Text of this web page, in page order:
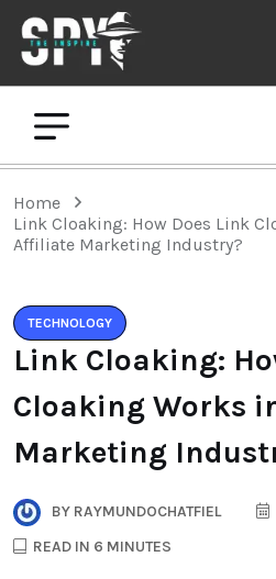
Home
Link Cloaking: How Does Link
Affiliate Marketing Industry?
TECHNOLOGY
Link Cloaking:
Cloaking Works
Marketing
BY RAYMUNDOCHATFIEL
READ IN 6 MINUTES